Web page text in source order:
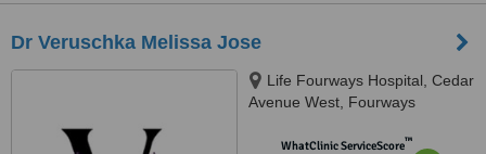
Dr Veruschka Melissa Jose
Life Fourways Hospital, Cedar
Avenue West, Fourways
WhatClinic ServiceScore™